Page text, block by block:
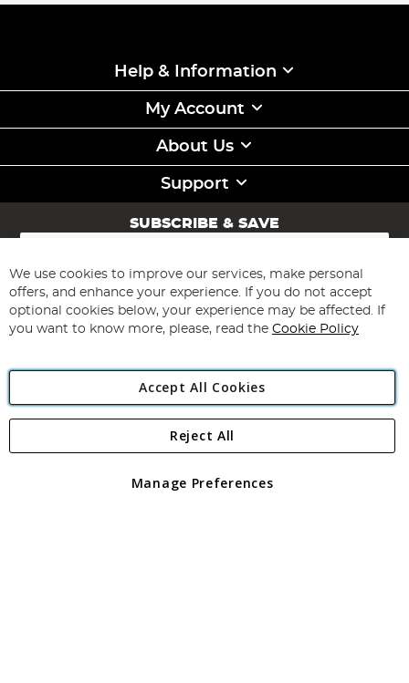
Help & Information
My Account
About Us
Support
SUBSCRIBE & SAVE
Sign
for
Our
Newsletter:
Subscribe
Angling Direct Plc
Angling Direct plc, 2D Wendover Road, Rackheath Industrial
registered in England and Wales No 05151321. VAT No GB 152140945
We use cookies to improve our services, make personal
offers, and enhance your experience. If you do not accept
optional cookies below, your experience may be affected. If
you want to know more, please, read the Cookie Policy
Accept All Cookies
Manage Preferences
Reject All